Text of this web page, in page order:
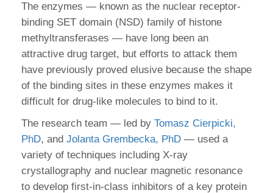
The enzymes — known as the nuclear receptor-
binding SET domain (NSD) family of histone
methyltransferases — have long been an
attractive drug target, but efforts to attack them
have previously proved elusive because the shape
of the binding sites in these enzymes makes it
difficult for drug-like molecules to bind to it.
The research team — led by Tomasz Cierpicki,
PhD, and Jolanta Grembecka, PhD — used a
variety of techniques including X-ray
crystallography and nuclear magnetic resonance
to develop first-in-class inhibitors of a key protein